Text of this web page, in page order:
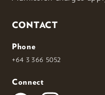
CONTACT
Phone
+64 3 366 5052
Connect